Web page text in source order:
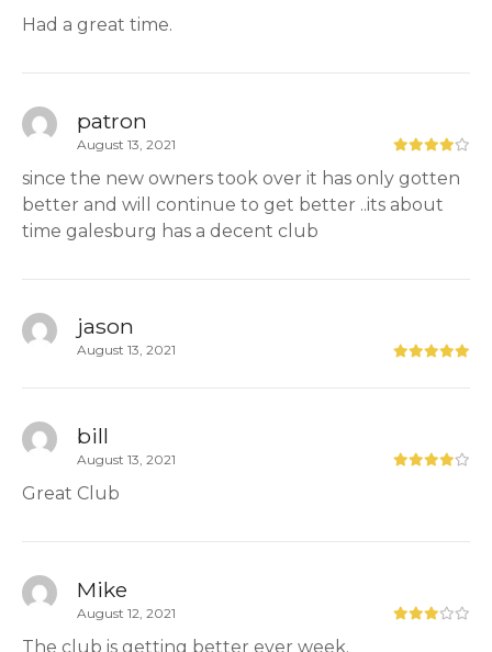
Had a great time.
patron
August 13, 2021
since the new owners took over it has only gotten
better and will continue to get better ..its about
time galesburg has a decent club
jason
August 13, 2021
bill
August 13, 2021
Great Club
Mike
August 12, 2021
The club is getting better ever week.